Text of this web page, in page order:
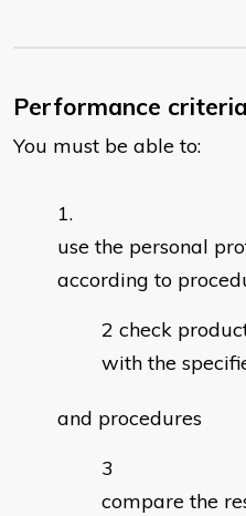
Performance criteria
You must be able to:
use the personal
according to
check
with the
and procedures
compare the